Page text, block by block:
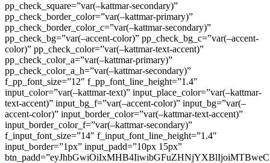
pp_check_square=”var(–kattmar-secondary)”
pp_check_border_color=”var(–kattmar-primary)”
pp_check_border_color_c=”var(–kattmar-secondary)”
pp_check_bg=”var(–accent-color)” pp_check_bg_c=”var(–accent-
color)” pp_check_color=”var(–kattmar-text-accent)”
pp_check_color_a=”var(–kattmar-primary)”
pp_check_color_a_h=”var(–kattmar-secondary)”
f_pp_font_size=”12″ f_pp_font_line_height=”1.4″
input_color=”var(–kattmar-text)” input_place_color=”var(–kattmar-
text-accent)” input_bg_f=”var(–accent-color)” input_bg=”var(–
accent-color)” input_border_color=”var(–kattmar-text-accent)”
input_border_color_f=”var(–kattmar-secondary)”
f_input_font_size=”14″ f_input_font_line_height=”1.4″
input_border=”1px” input_padd=”10px 15px”